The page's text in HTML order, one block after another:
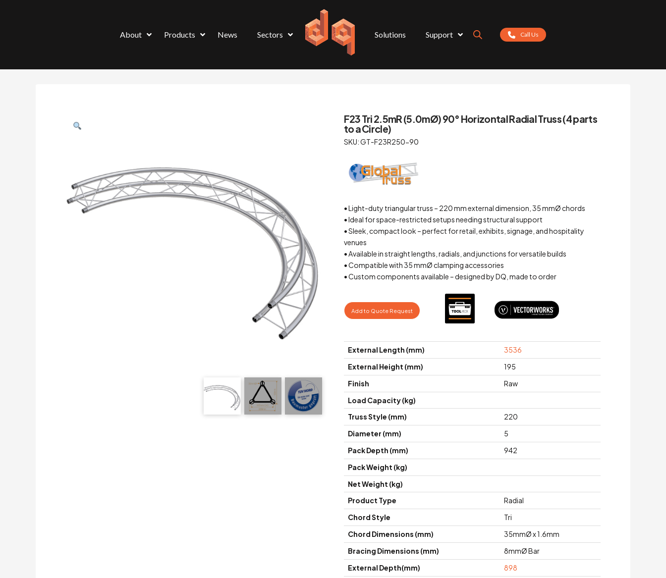
About Products News Sectors Solutions Support Call Us
F23 Tri 2.5mR (5.0mØ) 90° Horizontal Radial Truss (4 parts
to a Circle)
SKU: GT-F23R250-90
• Light-duty triangular truss – 220 mm external dimension, 35 mmØ chords
• Ideal for space-restricted setups needing structural support
• Sleek, compact look – perfect for retail, exhibits, signage, and hospitality
venues
• Available in straight lengths, radials, and junctions for versatile builds
• Compatible with 35 mmØ clamping accessories
• Custom components available – designed by DQ, made to order
Add to Quote Request
External Length (mm)
3536
External Height (mm)
195
Finish
Raw
Load Capacity (kg)
Truss Style (mm)
220
Diameter (mm)
5
Pack Depth (mm)
942
Pack Weight (kg)
Net Weight (kg)
Product Type
Radial
Chord Style
Tri
Chord Dimensions (mm)
35mmØ x 1.6mm
Bracing Dimensions (mm)
8mmØ Bar
External Depth(mm)
898